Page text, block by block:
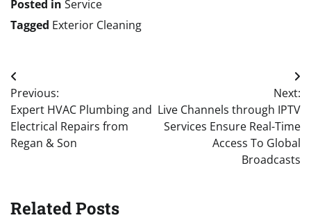
Posted in Service
Tagged Exterior Cleaning
Post
navigation
Previous:
Expert HVAC Plumbing and
Electrical Repairs from
Regan & Son
Next:
Live Channels through IPTV
Services Ensure Real-Time
Access To Global
Broadcasts
Related Posts